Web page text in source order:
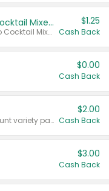
Select Clamato Tomato Cocktail Mixers
Valid on 64 oz Original Tomato Cocktail Mixer or Picante Tomato Cocktail Mixer.
$1.25
Cash Back
$0.00
Cash Back
Valid on 187 mL or 200 mL 6 count variety packs.
$2.00
Cash Back
$3.00
Cash Back